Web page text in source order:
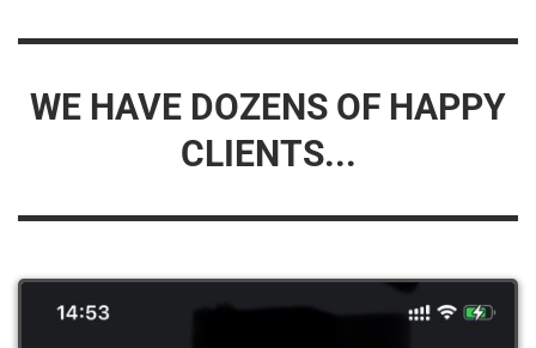
WE HAVE DOZENS OF HAPPY
CLIENTS...